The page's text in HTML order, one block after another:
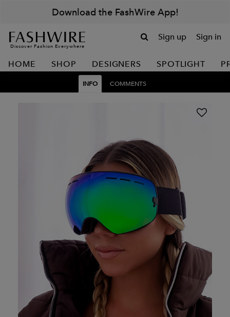
Download the FashWire App!
Discover Fashion Everywhere
Sign up Sign in
HOME SHOP DESIGNERS SPOTLIGHT
INFO COMMENTS